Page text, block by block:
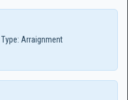
Type: Arraignment